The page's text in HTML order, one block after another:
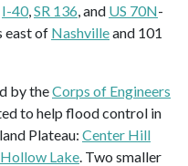
I-40, SR 136 , and US 70N-
east of Nashvilleand 101
by theCorps of Engineers
to help flood control in
Plateau: Center Hill
Lake . Two smaller